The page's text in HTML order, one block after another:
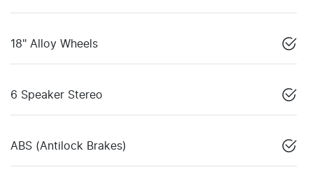
18" Alloy Wheels
6 Speaker Stereo
ABS (Antilock Brakes)